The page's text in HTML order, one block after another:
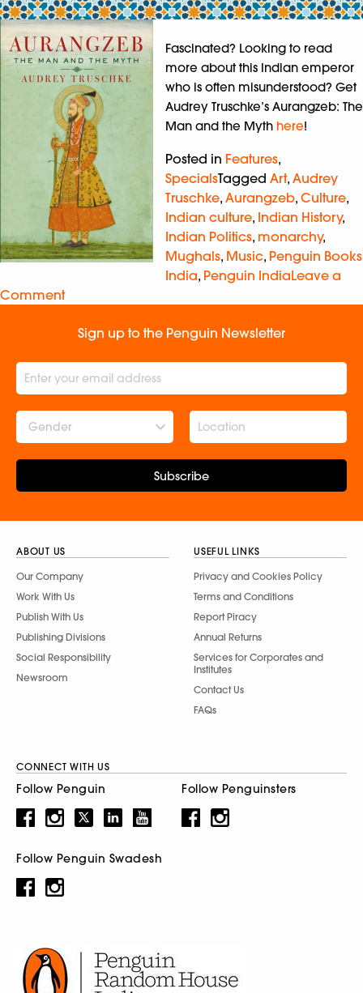
Fascinated? Looking to read
more about this Indian emperor
who is often misunderstood? Get
Audrey Truschke’s Aurangzeb: The
Man and the Myth here!
Posted in Features,
SpecialsTagged Art, Audrey
Truschke, Aurangzeb, Culture,
Indian culture, Indian History,
Indian Politics, monarchy,
Mughals, Music, Penguin Books
India, Penguin IndiaLeave a
Comment
Sign up to the Penguin Newsletter
Gender
Subscribe
ABOUT US
Our Company
Work With Us
Publish With Us
Publishing Divisions
Social Responsibility
Newsroom
USEFUL LINKS
Privacy and Cookies Policy
Terms and Conditions
Report Piracy
Annual Returns
Services for Corporates and
Institutes
Contact Us
FAQs
CONNECT WITH US
Follow Penguin Follow Penguinsters
Follow Penguin Swadesh